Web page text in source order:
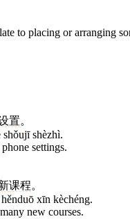
to placing or arranging
置。
shèzhì.
settings.
课程。
xīn kèchéng.
new courses.